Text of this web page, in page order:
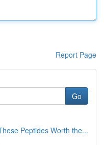
Report Page
Go
Peptides Worth the...